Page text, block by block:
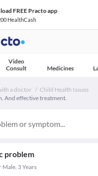
FREE Practo app
HealthCash
Video
Consult
Medicines
a doctor
Child Health Issues
And effective treatment.
problem
Male, 3 Years